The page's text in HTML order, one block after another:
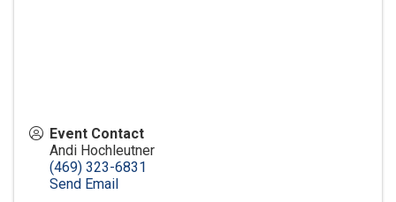
Event Contact
Andi Hochleutner
(469) 323-6831
Send Email